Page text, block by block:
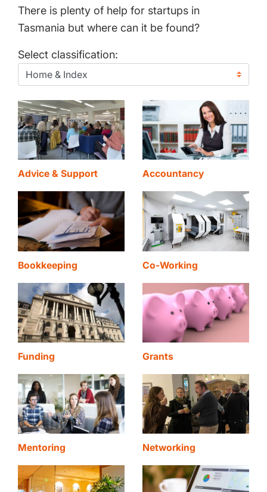
There is plenty of help for startups in
Tasmania but where can it be found?
Select classification:
Advice & Support Accountancy
Bookkeeping Co-Working
Funding Grants
Mentoring Networking